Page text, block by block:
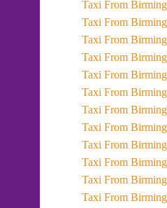
Taxi
Taxi From
Taxi From
Taxi From
Taxi
Taxi From
Taxi From
Taxi From
Taxi From
Taxi From
Taxi From
Taxi